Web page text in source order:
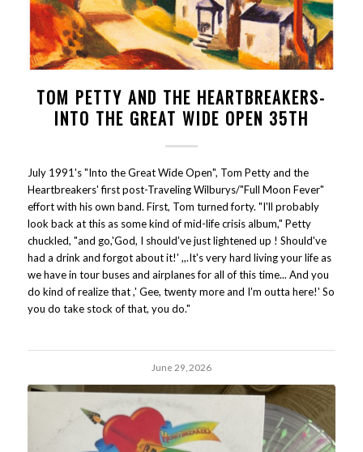
TOM PETTY AND THE HEARTBREAKERS-
INTO THE GREAT WIDE OPEN 35TH
July 1991's "Into the Great Wide Open", Tom Petty and the
Heartbreakers' first post-Traveling Wilburys/"Full Moon Fever"
effort with his own band. First, Tom turned forty. "I'll probably
look back at this as some kind of mid-life crisis album," Petty
chuckled, "and go,'God, I should've just lightened up ! Should've
had a drink and forgot about it!' ,,.It's very hard living your life as
we have in tour buses and airplanes for all of this time... And you
do kind of realize that ,' Gee, twenty more and I'm outta here!' So
you do take stock of that, you do."
June 29, 2026